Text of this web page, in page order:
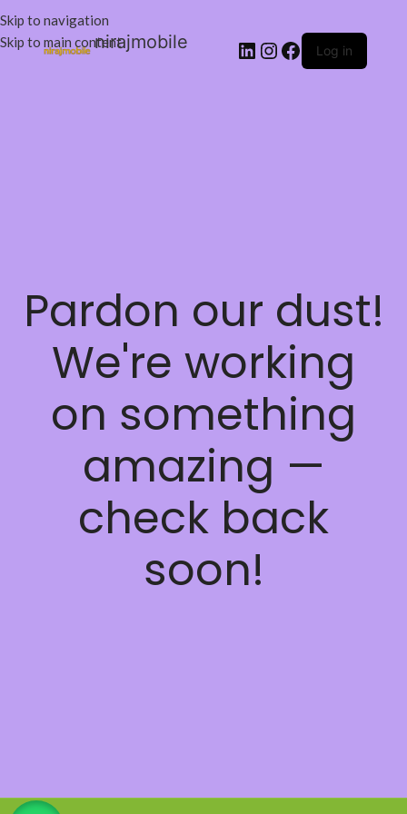
Skip to navigation
Skip to main contentnirajmobile Log in
Pardon our dust!
We're working
on something
amazing —
check back
soon!